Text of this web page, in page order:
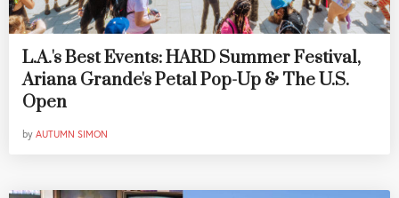
L.A.'s Best Events: HARD Summer Festival,
Ariana Grande's Petal Pop-Up & The U.S.
Open
by AUTUMN SIMON